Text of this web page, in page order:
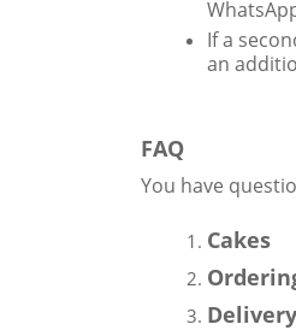
If a
an
FAQ
You have
Cakes
Delivery